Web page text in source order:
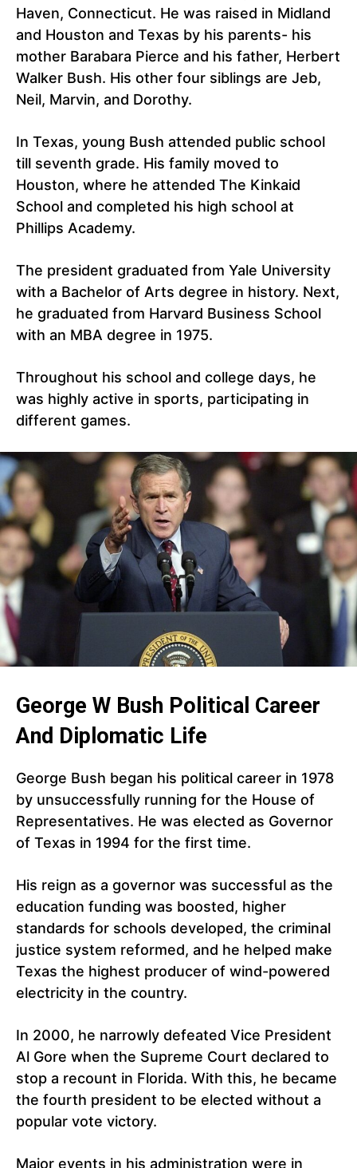
Haven, Connecticut. He was raised in Midland
and Houston and Texas by his parents- his
mother Barabara Pierce and his father, Herbert
Walker Bush. His other four siblings are Jeb,
Neil, Marvin, and Dorothy.
In Texas, young Bush attended public school
till seventh grade. His family moved to
Houston, where he attended The Kinkaid
School and completed his high school at
Phillips Academy.
The president graduated from Yale University
with a Bachelor of Arts degree in history. Next,
he graduated from Harvard Business School
with an MBA degree in 1975.
Throughout his school and college days, he
was highly active in sports, participating in
different games.
George W Bush Political Career
And Diplomatic Life
George Bush began his political career in 1978
by unsuccessfully running for the House of
Representatives. He was elected as Governor
of Texas in 1994 for the first time.
His reign as a governor was successful as the
education funding was boosted, higher
standards for schools developed, the criminal
justice system reformed, and he helped make
Texas the highest producer of wind-powered
electricity in the country.
In 2000, he narrowly defeated Vice President
Al Gore when the Supreme Court declared to
stop a recount in Florida. With this, he became
the fourth president to be elected without a
popular vote victory.
Major events in his administration were in